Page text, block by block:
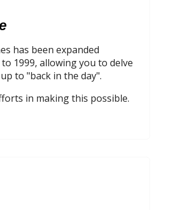
has been expanded
1999, allowing you to delve
to "back in the day".
in making this possible.